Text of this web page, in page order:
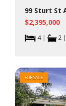
99 Sturt St
$2,395,000
4 | 2 |
FOR SALE